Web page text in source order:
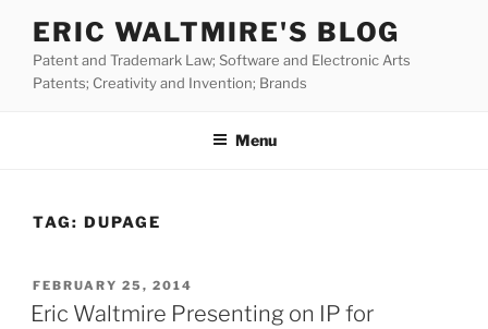
content
ERIC WALTMIRE'S BLOG
Patent and Trademark Law; Software and Electronic Arts
Patents; Creativity and Invention; Brands
Menu
TAG: DUPAGE
POSTED
ON
FEBRUARY 25, 2014
Eric Waltmire Presenting on IP for